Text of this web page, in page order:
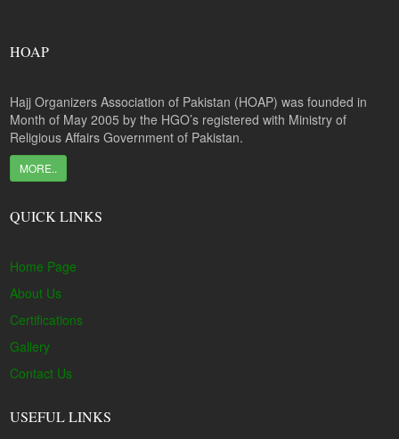
HOAP
Hajj Organizers Association of Pakistan (HOAP) was founded in
Month of May 2005 by the HGO’s registered with Ministry of
Religious Affairs Government of Pakistan.
MORE..
QUICK LINKS
Home Page
About Us
Certifications
Gallery
Contact Us
USEFUL LINKS